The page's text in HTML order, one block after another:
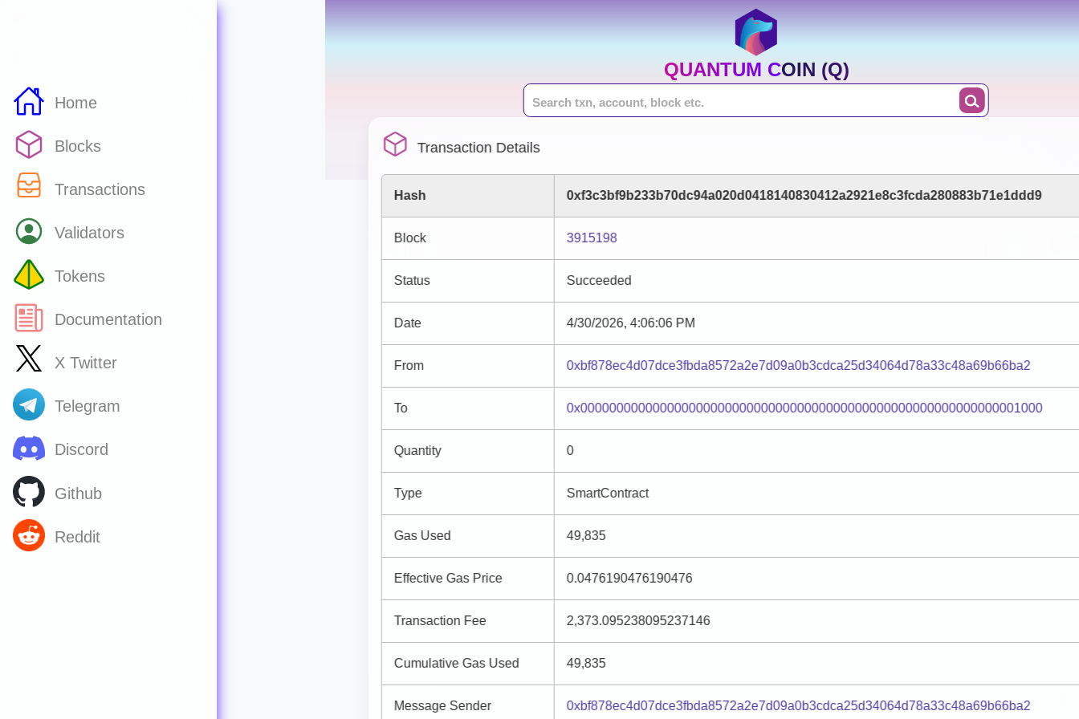
Home
Blocks
Transactions
Validators
Tokens
Documentation
X Twitter
Telegram
Discord
Github
Reddit
QUANTUM COIN (Q)
Transaction Details
Hash 0xf3c3bf9b233b70dc94a020d0418140830412a2921e8c3fcda280883b71e1ddd9
Block 3915198
Status Succeeded
Date 4/30/2026, 4:06:06 PM
From 0xbf878ec4d07dce3fbda8572a2e7d09a0b3cdca25d34064d78a33c48a69b66ba2
To 0x0000000000000000000000000000000000000000000000000000000000001000
Quantity 0
Type SmartContract
Gas Used 49,835
Effective Gas Price 0.0476190476190476
Transaction Fee 2,373.095238095237146
Cumulative Gas Used 49,835
Message Sender 0xbf878ec4d07dce3fbda8572a2e7d09a0b3cdca25d34064d78a33c48a69b66ba2